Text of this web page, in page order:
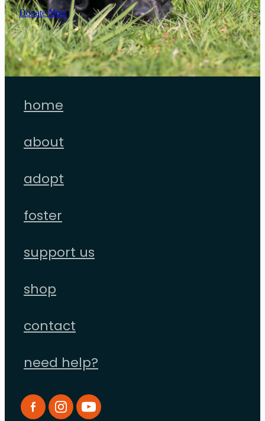
Donate Now
home
about
adopt
foster
support us
shop
contact
need help?